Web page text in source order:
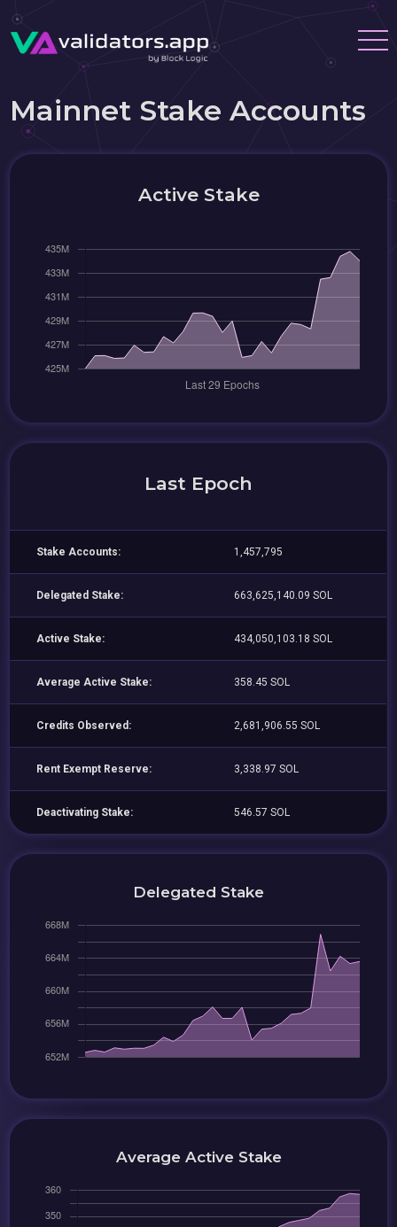
Mainnet Stake Accounts
Active Stake
Last Epoch
Stake Accounts: 1,457,795
Delegated Stake: 663,625,140.09 SOL
Active Stake: 434,050,103.18 SOL
Average Active Stake: 358.45 SOL
Credits Observed: 2,681,906.55 SOL
Rent Exempt Reserve: 3,338.97 SOL
Deactivating Stake: 546.57 SOL
Delegated Stake
Average Active Stake